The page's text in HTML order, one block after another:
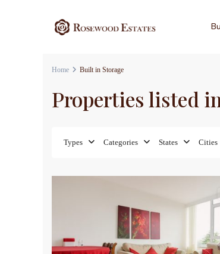
Home Built in Storage
Properties listed
Types Categories States Cities